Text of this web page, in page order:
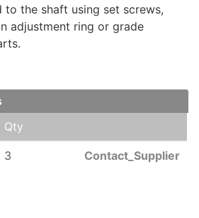
to the shaft using set screws,
adjustment ring or grade
Qty
3 Contact_Supplier